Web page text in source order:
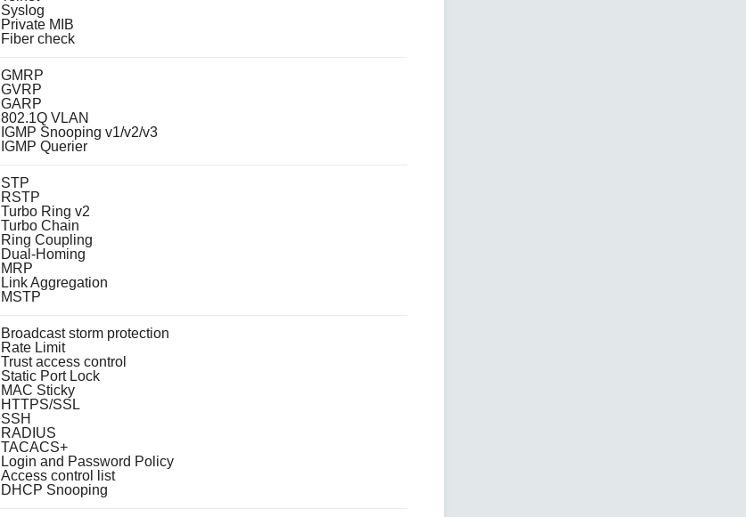
Syslog
Private MIB
Fiber check
GMRP
GVRP
GARP
802.1Q VLAN
IGMP Snooping v1/v2/v3
IGMP Querier
STP
RSTP
Turbo Ring v2
Turbo Chain
Ring Coupling
Dual-Homing
MRP
Link Aggregation
MSTP
Broadcast storm protection
Rate Limit
Trust access control
Static Port Lock
MAC Sticky
HTTPS/SSL
SSH
RADIUS
TACACS+
Login and Password Policy
Access control list
DHCP Snooping